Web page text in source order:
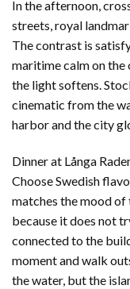
In the afternoon,
streets, royal
The contrast is
maritime calm on the
the light softens.
cinematic from the
harbor and the city
Dinner at Långa
Choose Swedish
matches the mood of
because it does not
connected to the
moment and walk
the water, but the